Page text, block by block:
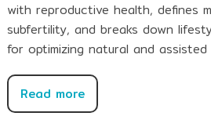
with reproductive health, defines
subfertility, and breaks down
for optimizing natural and
Read more